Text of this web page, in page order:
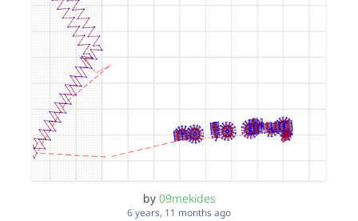
by 09mekides
6 years, 11 months ago